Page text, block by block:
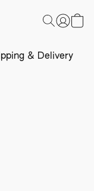
& Delivery